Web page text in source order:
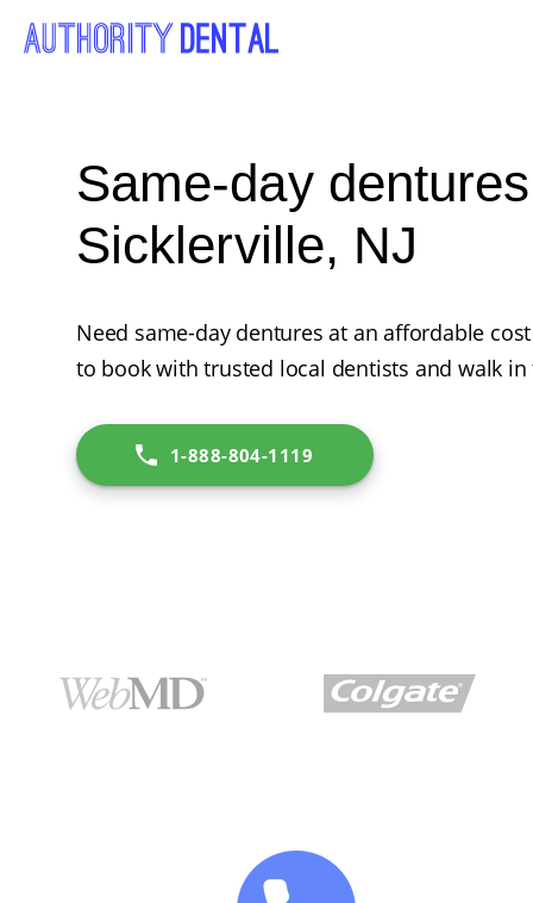
Same-day
Sicklerville, NJ
Need same-day dentures at an affordable
to book with trusted local dentists and walk in
1-888-804-1119